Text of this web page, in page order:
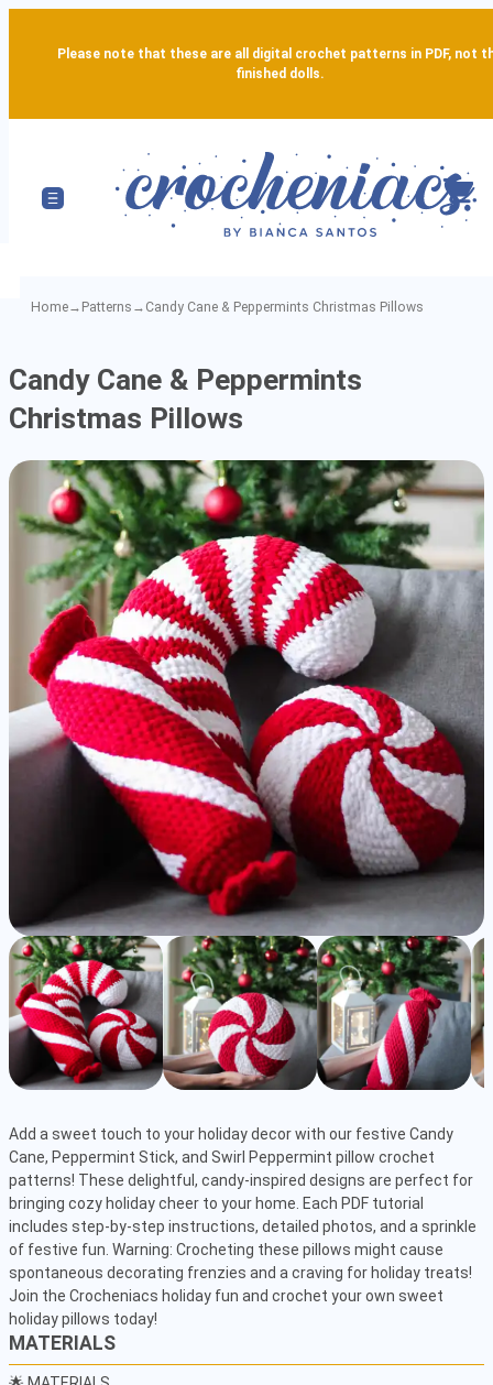
Please note that these are all digital crochet patterns in PDF, not
finished dolls.
Home→ Patterns → Candy Cane & Peppermints Christmas Pillows
Cane
Peppermints
Christmas
Pillows
-
Detailed
Amigurumi
Pattern
Candy Cane & Peppermints
Christmas Pillows
Add a sweet touch to your holiday decor with our festive Candy
Cane, Peppermint Stick, and Swirl Peppermint pillow crochet
patterns! These delightful, candy-inspired designs are perfect for
bringing cozy holiday cheer to your home. Each PDF tutorial
includes step-by-step instructions, detailed photos, and a sprinkle
of festive fun. Warning: Crocheting these pillows might cause
spontaneous decorating frenzies and a craving for holiday treats!
Join the Crocheniacs holiday fun and crochet your own sweet
holiday pillows today!
MATERIALS